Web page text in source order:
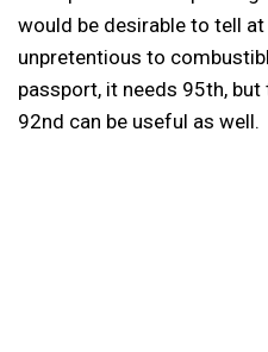
would be desirable to tell
unpretentious to
passport, it needs 95th,
92nd can be useful as well.